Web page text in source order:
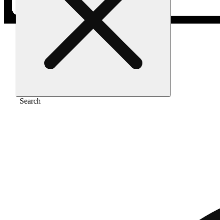
Search
/Gear /Classic cones 1 1/4 [6pk]